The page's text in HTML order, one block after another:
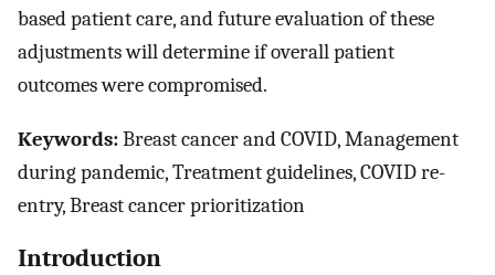
based patient care, and future evaluation of these
adjustments will determine if overall patient
outcomes were compromised.
Keywords:Breast cancer and COVID, Management
during pandemic, Treatment guidelines, COVID re-
entry, Breast cancer prioritization
Introduction